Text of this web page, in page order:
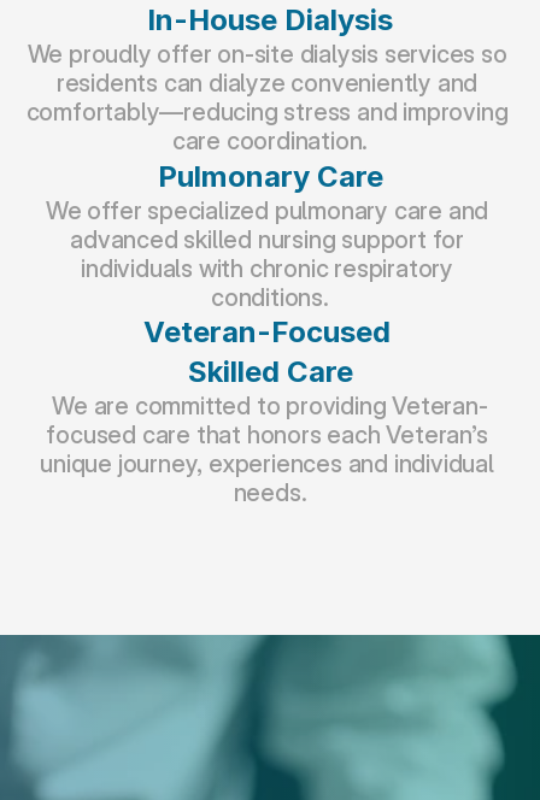
In-House Dialysis
We proudly offer on-site dialysis services so
residents can dialyze conveniently and
comfortably—reducing stress and improving
care coordination.
Pulmonary Care
We offer specialized pulmonary care and
advanced skilled nursing support for
individuals with chronic respiratory
conditions.
Veteran-Focused
Skilled Care
We are committed to providing Veteran-
focused care that honors each Veteran’s
unique journey, experiences and individual
needs.